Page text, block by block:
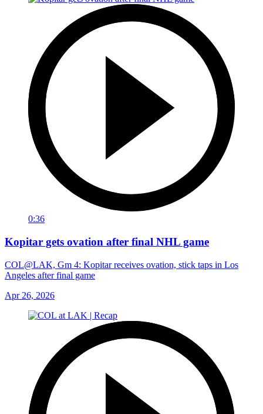
0:36
Kopitar gets ovation after final NHL game
COL@LAK, Gm 4: Kopitar receives ovation, stick taps in Los
Angeles after final game
Apr 26, 2026